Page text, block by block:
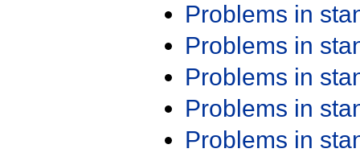
Problems in
Problems in
Problems in
Problems in
Problems in